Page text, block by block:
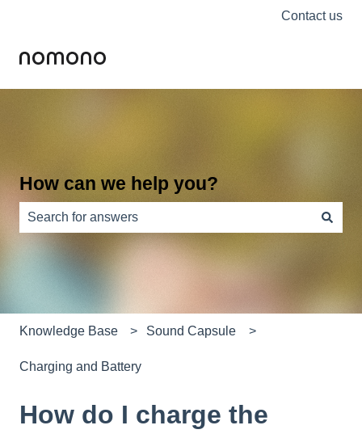
Contact us
How can we help you?
There are no suggestions because the search field is
Knowledge Base Sound Capsule
Charging and Battery
How do I charge the